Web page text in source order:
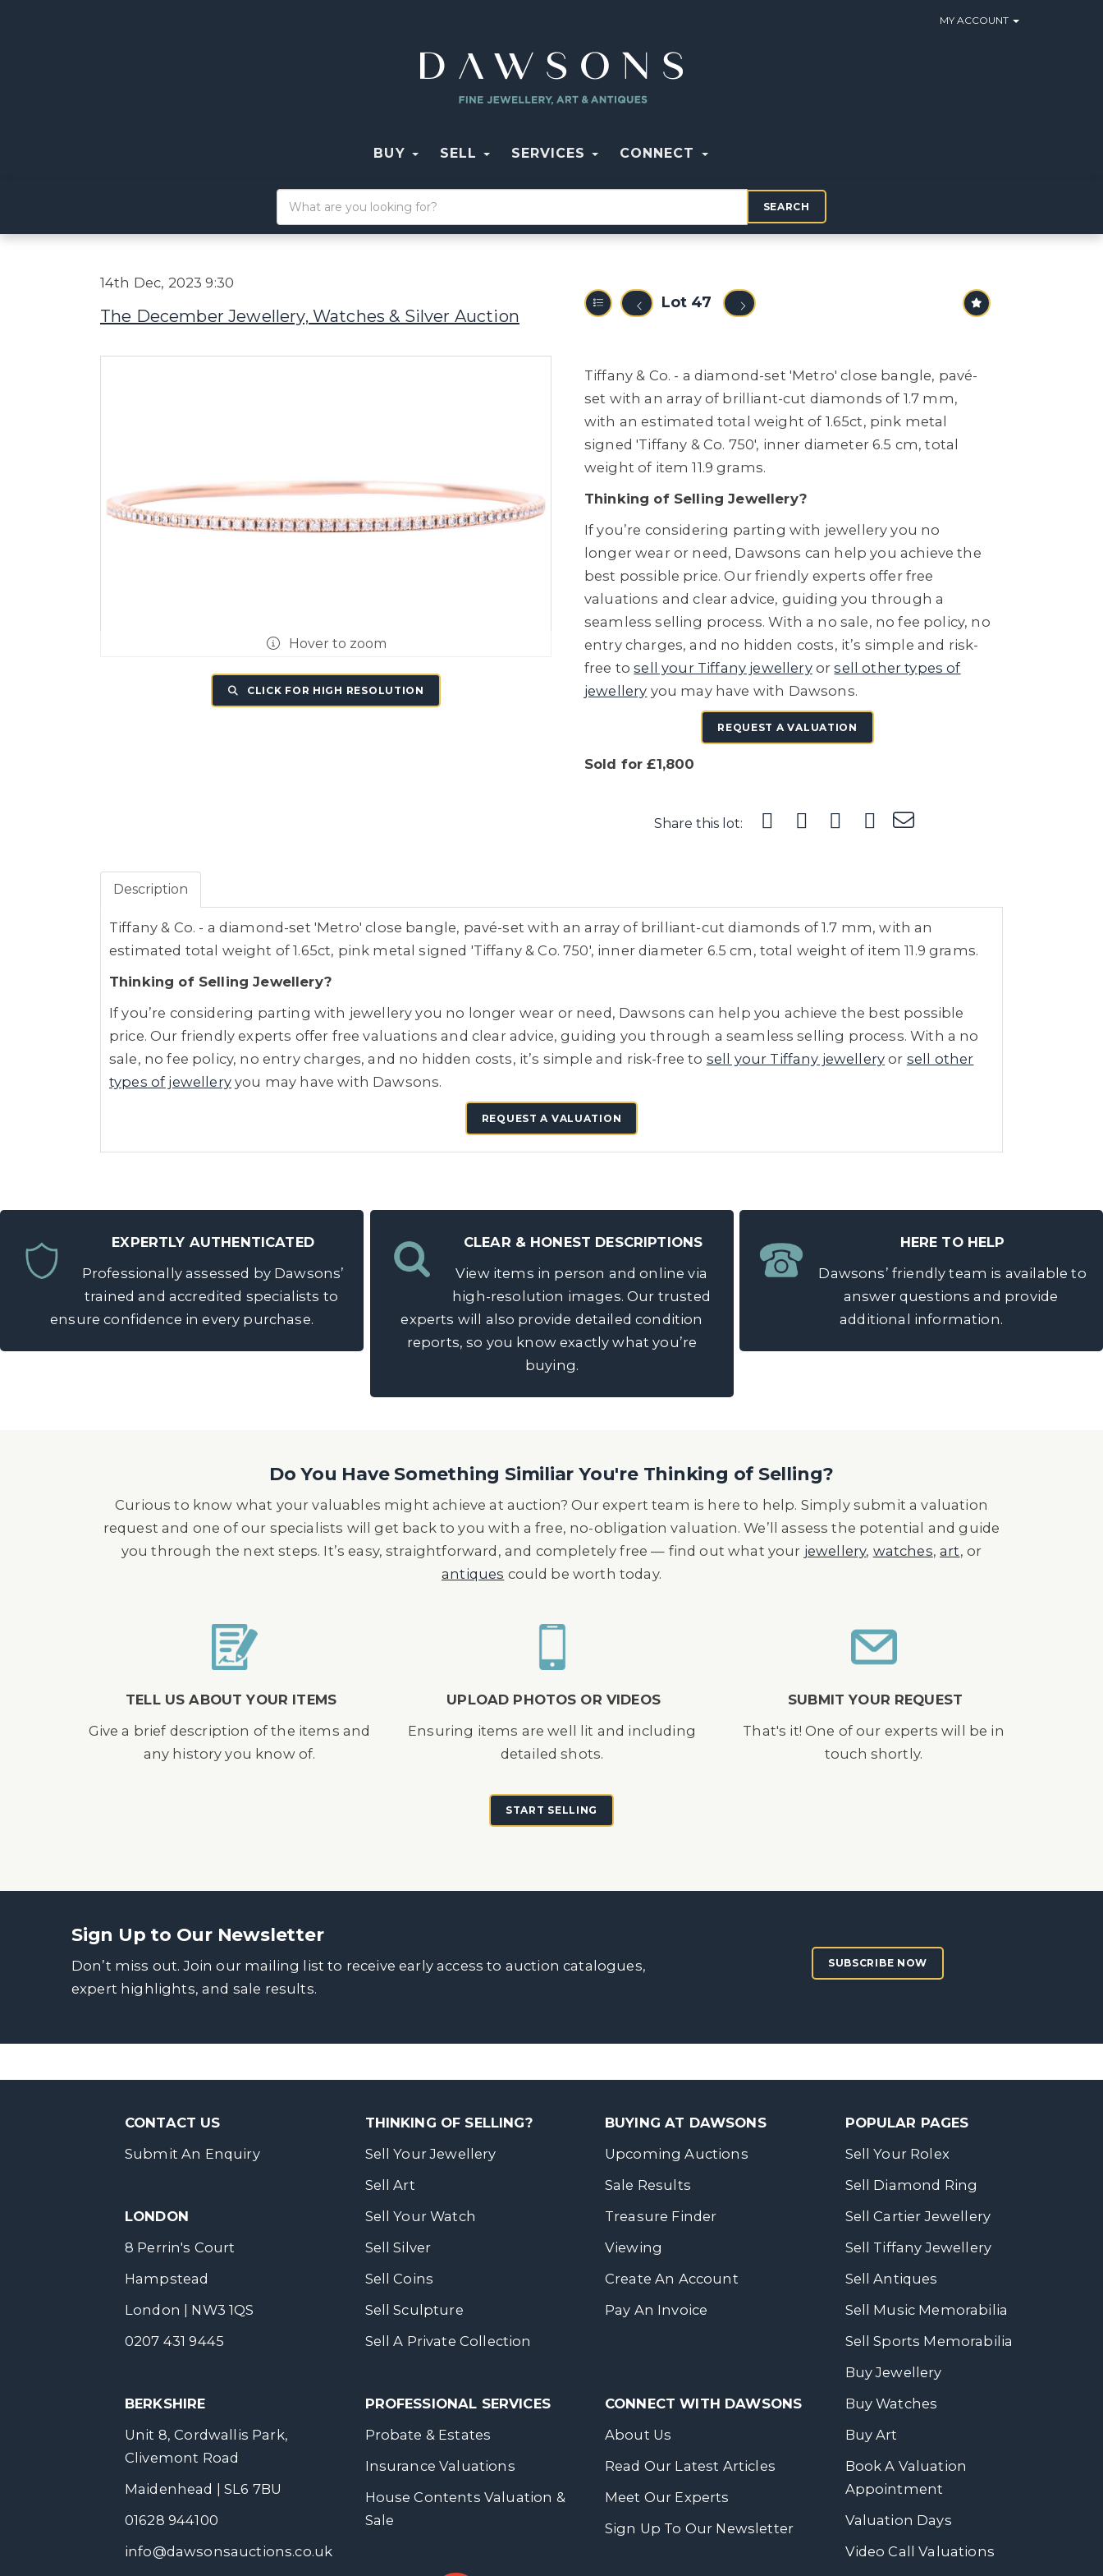
MY ACCOUNT
BUY SELL SERVICES CONNECT
SEARCH
14th Dec, 2023 9:30
The December Jewellery, Watches & Silver Auction
Lot 47
Hover to zoom
CLICK FOR HIGH RESOLUTION
Tiffany & Co. - a diamond-set 'Metro' close bangle, pavé-
set with an array of brilliant-cut diamonds of 1.7 mm,
with an estimated total weight of 1.65ct, pink metal
signed 'Tiffany & Co. 750', inner diameter 6.5 cm, total
weight of item 11.9 grams.
Thinking of Selling Jewellery?
If you’re considering parting with jewellery you no
longer wear or need, Dawsons can help you achieve the
best possible price. Our friendly experts offer free
valuations and clear advice, guiding you through a
seamless selling process. With a no sale, no fee policy, no
entry charges, and no hidden costs, it’s simple and risk-
free tosell your Tiffany jewelleryorsell other types of
jewellery you may have with Dawsons.
REQUEST A VALUATION
Sold for £1,800
Share this lot:
Description
Tiffany & Co. - a diamond-set 'Metro' close bangle, pavé-set with an array of brilliant-cut diamonds of 1.7 mm, with an
estimated total weight of 1.65ct, pink metal signed 'Tiffany & Co. 750', inner diameter 6.5 cm, total weight of item 11.9 grams.
Thinking of Selling Jewellery?
If you’re considering parting with jewellery you no longer wear or need, Dawsons can help you achieve the best possible
price. Our friendly experts offer free valuations and clear advice, guiding you through a seamless selling process. With a no
sale, no fee policy, no entry charges, and no hidden costs, it’s simple and risk-free to sell your Tiffany jewellery or sell other
types of jewelleryyou may have with Dawsons.
REQUEST A VALUATION
EXPERTLY AUTHENTICATED
Professionally assessed by Dawsons’
trained and accredited specialists to
ensure confidence in every purchase.
CLEAR & HONEST DESCRIPTIONS
View items in person and online via
high-resolution images. Our trusted
experts will also provide detailed condition
reports, so you know exactly what you’re
buying.
HERE TO HELP
Dawsons’ friendly team is available to
answer questions and provide
additional information.
Do You Have Something Similiar You're Thinking of Selling?
Curious to know what your valuables might achieve at auction? Our expert team is here to help. Simply submit a valuation
request and one of our specialists will get back to you with a free, no-obligation valuation. We’ll assess the potential and guide
you through the next steps. It’s easy, straightforward, and completely free — find out what your jewellery, watches,art, or
antiques could be worth today.
TELL US ABOUT YOUR ITEMS
Give a brief description of the items and
any history you know of.
UPLOAD PHOTOS OR VIDEOS
Ensuring items are well lit and including
detailed shots.
SUBMIT YOUR REQUEST
That's it! One of our experts will be in
touch shortly.
START SELLING
Sign Up to Our Newsletter
Don’t miss out. Join our mailing list to receive early access to auction catalogues,
expert highlights, and sale results.
SUBSCRIBE NOW
CONTACT US
Submit An Enquiry
LONDON
8 Perrin's Court
Hampstead
London | NW3 1QS
0207 431 9445
BERKSHIRE
Unit 8, Cordwallis Park,
Clivemont Road
Maidenhead | SL6 7BU
01628 944100
info@dawsonsauctions.co.uk
THINKING OF SELLING?
Sell Your Jewellery
Sell Art
Sell Your Watch
Sell Silver
Sell Coins
Sell Sculpture
Sell A Private Collection
PROFESSIONAL SERVICES
Probate & Estates
Insurance Valuations
House Contents Valuation &
Sale
BUYING AT DAWSONS
Upcoming Auctions
Sale Results
Treasure Finder
Viewing
Create An Account
Pay An Invoice
CONNECT WITH DAWSONS
About Us
Read Our Latest Articles
Meet Our Experts
Sign Up To Our Newsletter
POPULAR PAGES
Sell Your Rolex
Sell Diamond Ring
Sell Cartier Jewellery
Sell Tiffany Jewellery
Sell Antiques
Sell Music Memorabilia
Sell Sports Memorabilia
Buy Jewellery
Buy Watches
Buy Art
Book A Valuation
Appointment
Valuation Days
Video Call Valuations